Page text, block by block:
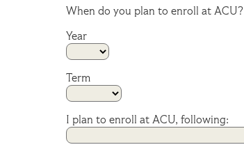
When do you plan to enroll at ACU?
Year
Term
I plan to enroll at ACU, following: